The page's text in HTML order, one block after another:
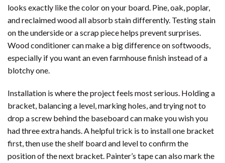
looks exactly like the color on your board. Pine, oak, poplar,
and reclaimed wood all absorb stain differently. Testing stain
on the underside or a scrap piece helps prevent surprises.
Wood conditioner can make a big difference on softwoods,
especially if you want an even farmhouse finish instead of a
blotchy one.
Installation is where the project feels most serious. Holding a
bracket, balancing a level, marking holes, and trying not to
drop a screw behind the baseboard can make you wish you
had three extra hands. A helpful trick is to install one bracket
first, then use the shelf board and level to confirm the
position of the next bracket. Painter’s tape can also mark the